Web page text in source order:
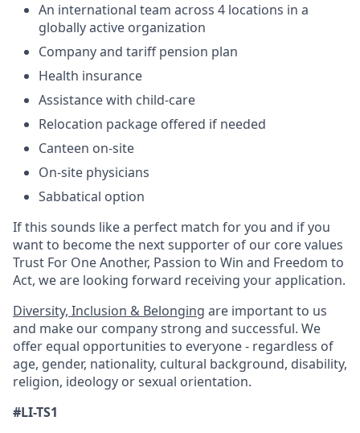
An international team across 4 locations in a
globally active organization
Company and tariff pension plan
Health insurance
Assistance with child-care
Relocation package offered if needed
Canteen on-site
On-site physicians
Sabbatical option
If this sounds like a perfect match for you and if you
want to become the next supporter of our core values
Trust For One Another, Passion to Win and Freedom to
Act, we are looking forward receiving your application.
Diversity, Inclusion & Belonging are important to us
and make our company strong and successful. We
offer equal opportunities to everyone - regardless of
age, gender, nationality, cultural background, disability,
religion, ideology or sexual orientation.
#LI-TS1